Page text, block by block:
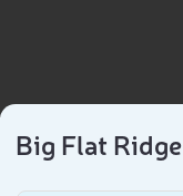
Big Flat Ridge